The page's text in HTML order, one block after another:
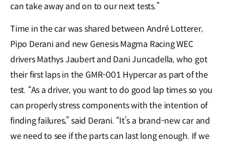
can take away and on to our next tests.”
Time in the car was shared between André Lotterer,
Pipo Derani and new Genesis Magma Racing WEC
drivers Mathys Jaubert and Dani Juncadella, who got
their first laps in the GMR-001 Hypercar as part of the
test. “As a driver, you want to do good lap times so you
can properly stress components with the intention of
finding failures,” said Derani. “It’s a brand-new car and
we need to see if the parts can last long enough. If we